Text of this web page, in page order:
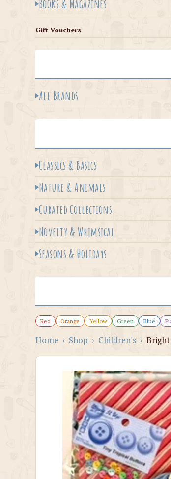
Books & Magazines
Gift Vouchers
All Brands
Classics & Basics
Nature & Animals
Curated Collections
Novelty & Whimsical
Seasons & Holidays
Red Orange Yellow Green Blue
Home › Shop › Children's ›